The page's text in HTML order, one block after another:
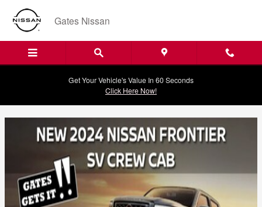
Skip to main content
Current Offers
Gates Nissan
Get Your Vehicle's Value In 60 Seconds
Click Here Now!